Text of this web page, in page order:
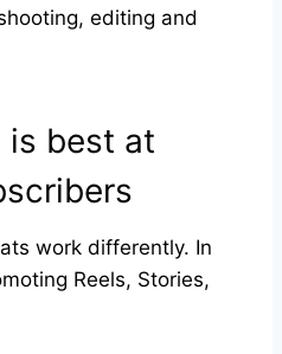
editing and
best at
work differently. In
Reels, Stories,